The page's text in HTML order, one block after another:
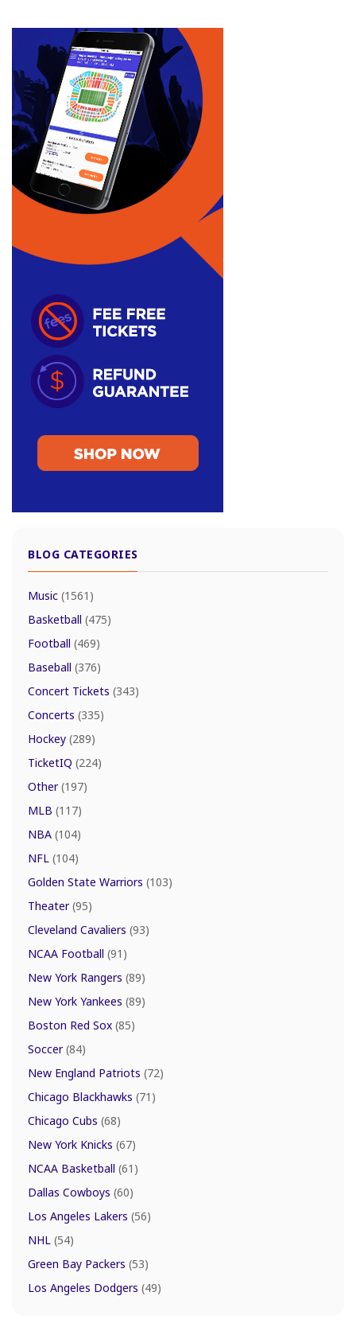
BLOG CATEGORIES
Music (1561)
Basketball (475)
Football (469)
Baseball (376)
Concert Tickets (343)
Concerts (335)
Hockey (289)
TicketIQ (224)
Other(197)
MLB (117)
NBA (104)
NFL (104)
Golden State Warriors (103)
Theater(95)
Cleveland Cavaliers (93)
NCAA Football (91)
New York Rangers (89)
New York Yankees (89)
Boston Red Sox (85)
Soccer(84)
New England Patriots (72)
Chicago Blackhawks (71)
Chicago Cubs (68)
New York Knicks (67)
NCAA Basketball (61)
Dallas Cowboys (60)
Los Angeles Lakers (56)
NHL (54)
Green Bay Packers (53)
Los Angeles Dodgers (49)